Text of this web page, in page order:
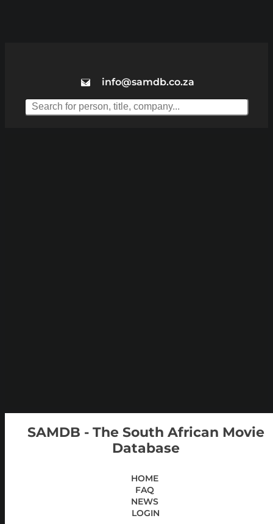
info@samdb.co.za
SAMDB - The South African Movie
Database
HOME
FAQ
NEWS
LOGIN